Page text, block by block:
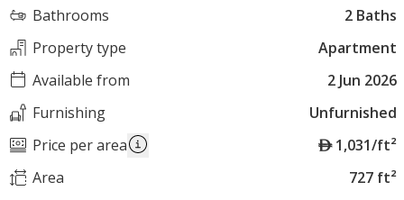
Bathrooms
2 Baths
Property type
Apartment
Available from
2 Jun 2026
Furnishing
Unfurnished
Price per area
A
1,031/ft²
Area
727 ft²